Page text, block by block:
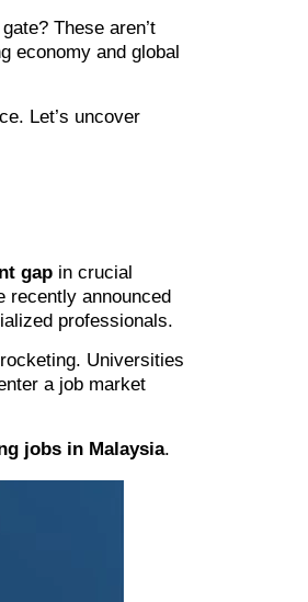
These aren’t
economy and global
Let’s uncover
gap in crucial
recently announced
professionals.
Universities
a job market
jobs in Malaysia.